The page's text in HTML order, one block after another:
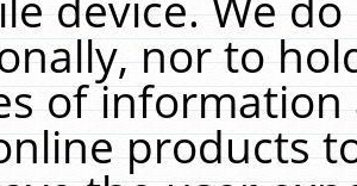
nor to
of
products